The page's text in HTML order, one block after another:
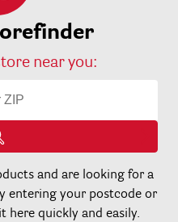
near you:
and are looking for a
entering your postcode or
here quickly and easily.